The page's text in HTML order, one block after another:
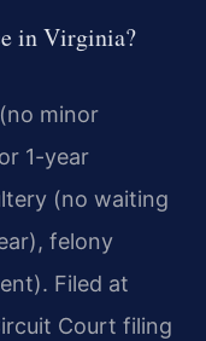
in Virginia?
minor
1-year
(no waiting
felony
Filed at
Court filing